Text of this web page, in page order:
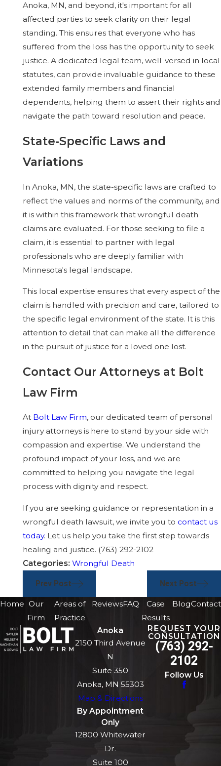
Anoka, MN, and beyond, it's important for all
affected parties to seek clarity on their legal
standing. This ensures that everyone who has
suffered from the loss has the opportunity to seek
justice. A dedicated legal team, well-versed in local
statutes, can provide invaluable guidance to these
extended family members and financial
dependents, helping them to assert their rights and
navigate the path toward resolution and peace.
State-Specific Laws and
Variations
In Anoka, MN, the state-specific laws are crafted to
reflect the values and norms of the community, and
it is within this framework that wrongful death
claims are evaluated. For those seeking to file a
claim, it is essential to partner with legal
professionals who are deeply familiar with
Minnesota's legal landscape.
This local expertise ensures that every aspect of the
claim is handled with precision and care, tailored to
the specific legal environment of the state. It is this
attention to detail that can make all the difference
in the pursuit of justice for a loved one lost.
Contact Our Attorneys at Bolt
Law Firm
At Bolt Law Firm, our dedicated team of personal
injury attorneys is here to stand by your side with
compassion and expertise. We understand the
profound impact of your loss, and we are
committed to helping you navigate the legal
process with dignity and respect.
If you are seeking guidance or representation in a
wrongful death lawsuit, we invite you tocontact us
today. Let us help you take the first step towards
healing and justice. (763) 292-2102
Categories:Wrongful Death
Prev Post Next Post
Home Our
Firm
Areas of
Practice
ReviewsFAQ
Case
Results
BlogContact
Anoka
2150 Third Avenue
N
Suite 350
Anoka, MN 55303
Map & Directions
By Appointment
Only
12800 Whitewater
Dr.
Suite 100
REQUEST YOUR
CONSULTATION
(763) 292-
2102
Follow Us